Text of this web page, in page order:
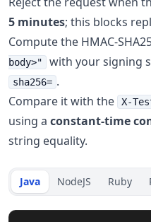
5 minutes; this blocks
Compute the HMAC-
body>"
with your signing
sha256= .
Compare it with the
X-
using a constant-time
string equality.
Java NodeJS Ruby